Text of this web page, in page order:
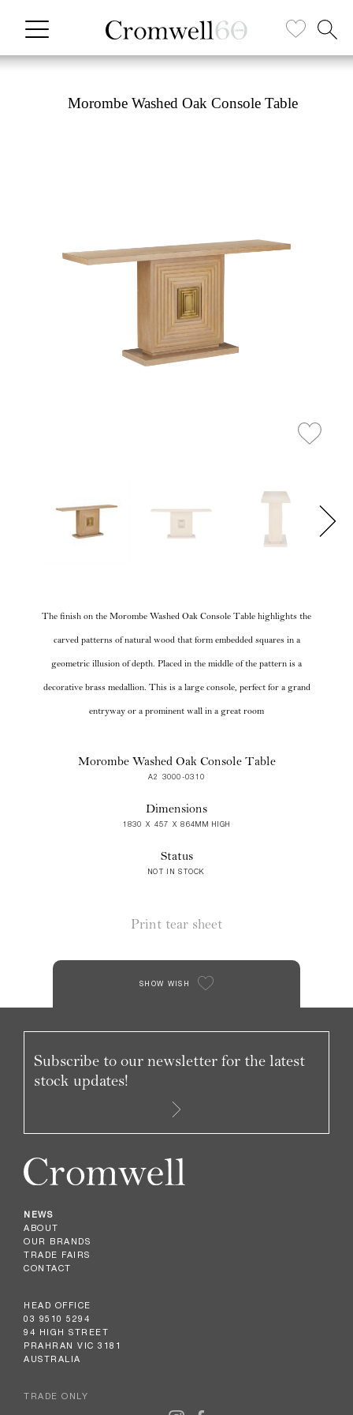
Morombe Washed Oak Console Table
The finish on the Morombe Washed Oak Console Table highlights the
carved patterns of natural wood that form embedded squares in a
geometric illusion of depth. Placed in the middle of the pattern is a
decorative brass medallion. This is a large console, perfect for a grand
entryway or a prominent wall in a great room
Morombe Washed Oak Console Table
A2 3000-0310
Dimensions
1830 X 457 X 864MM HIGH
Status
NOT IN STOCK
Print tear sheet
SHOW WISH
NEWS
ABOUT
OUR BRANDS
TRADE FAIRS
CONTACT
HEAD OFFICE
03 9510 5294
94 HIGH STREET
PRAHRAN VIC 3181
AUSTRALIA
TRADE ONLY
Subscribe to our newsletter for the latest
stock updates!